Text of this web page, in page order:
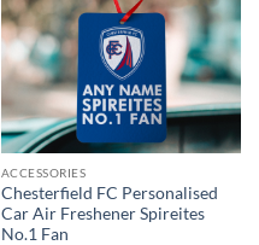
ACCESSORIES
Chesterfield FC Personalised
Car Air Freshener Spireites
No.1 Fan